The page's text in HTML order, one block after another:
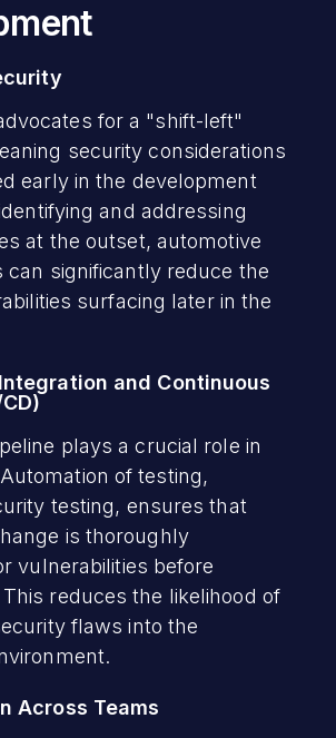
for a "shift-left"
security considerations
early in the development
and addressing
at the outset, automotive
can significantly reduce the
surfacing later in the
and Continuous
plays a crucial role in
of testing,
testing, ensures that
is thoroughly
vulnerabilities before
reduces the likelihood of
flaws into the
Across Teams